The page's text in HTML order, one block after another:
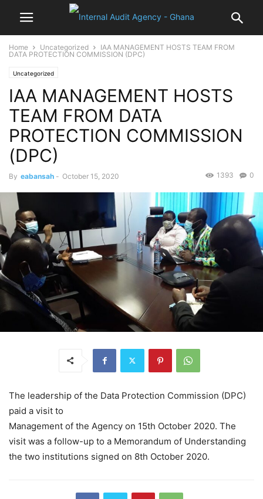
Home Uncategorized
IAA MANAGEMENT HOSTS TEAM FROM
DATA PROTECTION COMMISSION (DPC)
Uncategorized
IAA MANAGEMENT HOSTS
TEAM FROM DATA
PROTECTION COMMISSION
(DPC)
By eabansah - October 15, 2020 0
1393
The leadership of the Data Protection Commission (DPC)
paid a visit to
Management of the Agency on 15th October 2020. The
visit was a follow-up to a Memorandum of Understanding
the two institutions signed on 8th October 2020.